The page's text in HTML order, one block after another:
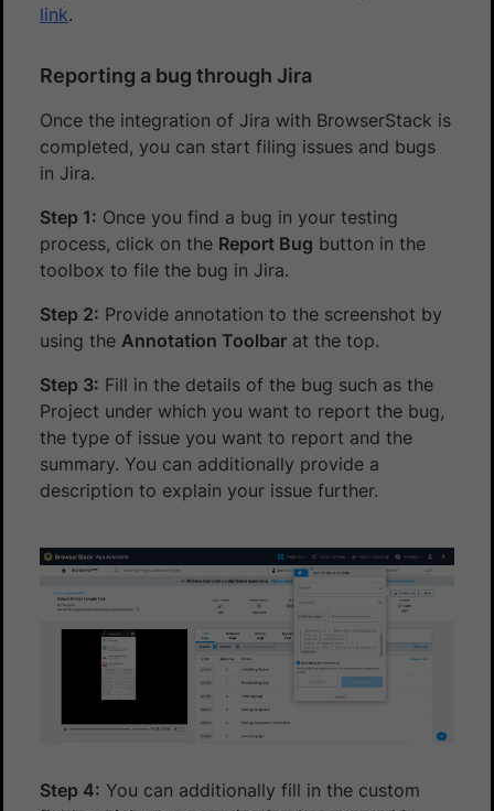
link.
Reporting a bug through Jira
Once the integration of Jira with BrowserStack is
completed, you can start filing issues and bugs
in Jira.
Step 1: Once you find a bug in your testing
process, click on the Report Bug button in the
toolbox to file the bug in Jira.
Step 2: Provide annotation to the screenshot by
using the Annotation Toolbar at the top.
Step 3: Fill in the details of the bug such as the
Project under which you want to report the bug,
the type of issue you want to report and the
summary. You can additionally provide a
description to explain your issue further.
Step 4: You can additionally fill in the custom